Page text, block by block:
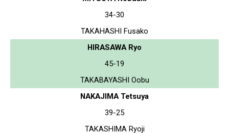
34-30
TAKAHASHI Fusako
HIRASAWA Ryo
45-19
TAKABAYASHI Oobu
NAKAJIMA Tetsuya
39-25
TAKASHIMA Ryoji